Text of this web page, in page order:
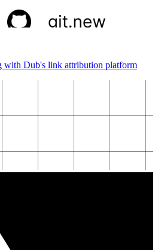
with Dub's link attribution platform